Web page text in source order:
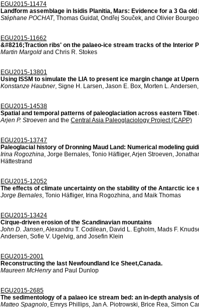
EGU2015-11474
Landform assemblage in Isidis Planitia, Mars: Evidence for a 3 Ga
Stéphane POCHAT, Thomas Guidat, Ondřej Souček, and Olivier
EGU2015-11662
&#8216;Traction ribs' on the palaeo-ice stream tracks of the Interior
Martin Margold and Chris R. Stokes
EGU2015-13801
Using ISSM to simulate the LIA to present ice margin change at
Konstanze Haubner, Signe H. Larsen, Jason E. Box, Morten L.
EGU2015-14538
Spatial and temporal patterns of paleoglaciation across eastern Tibet
Arjen P. Stroeven and the Central Asia Paleoglaciology Project (CAPP)
EGU2015-13747
Paleoglacial history of Dronning Maud Land: Numerical modeling
Irina Rogozhina, Jorge Bernales, Tonio Häfliger, Arjen Stroeven,
Hättestrand
EGU2015-12052
The effects of climate uncertainty on the stability of the Antarctic ice
Jorge Bernales, Tonio Häfliger, Irina Rogozhina, and Maik Thomas
EGU2015-13424
Cirque-driven erosion of the Scandinavian mountains
John D. Jansen, Alexandru T. Codilean, David L. Egholm, Mads F.
Andersen, Sofie V. Ugelvig, and Josefin Klein
EGU2015-2001
Reconstructing the last Newfoundland Ice Sheet,Canada.
Maureen McHenryand Paul Dunlop
EGU2015-2685
The sedimentology of a palaeo ice stream bed: an in-depth analysis
Matteo Spagnolo, Emrys Phillips, Jan A. Piotrowski, Brice Rea, Simon